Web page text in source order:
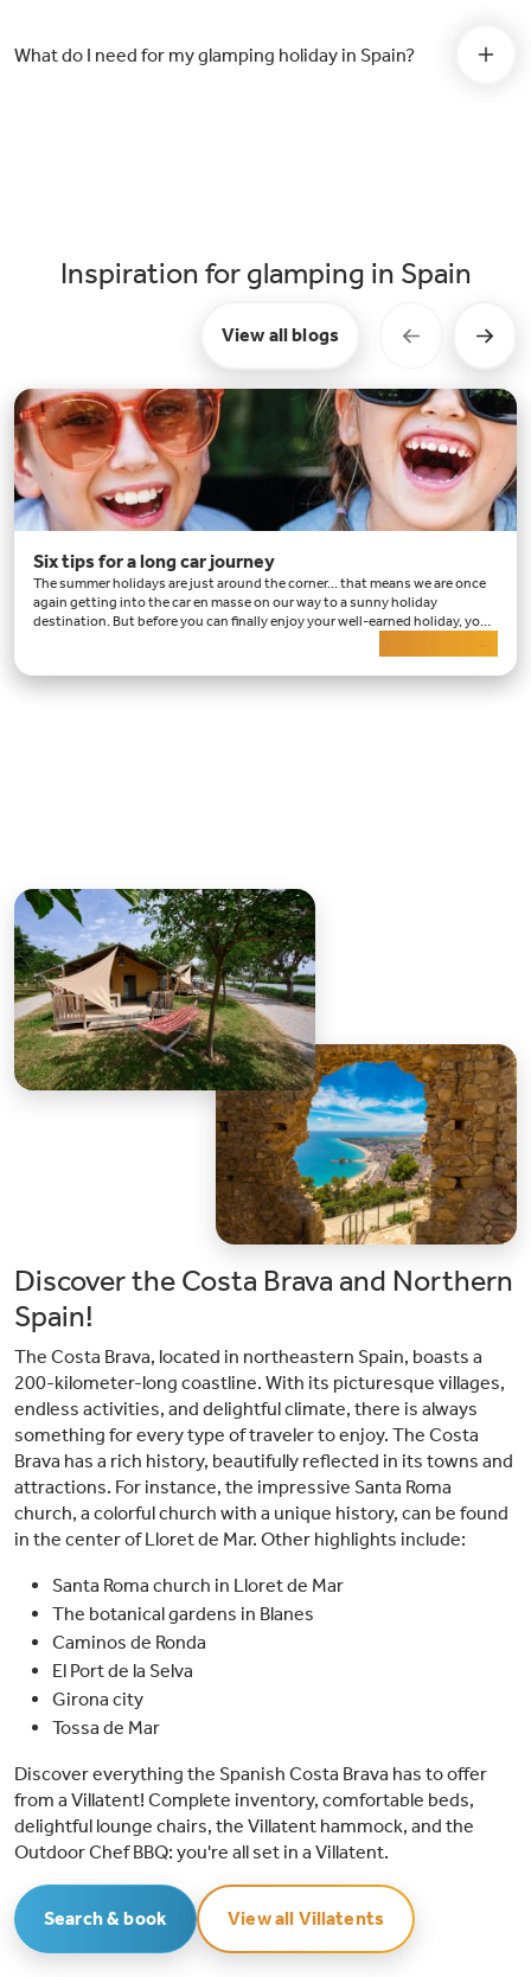
What do I need for my glamping holiday in Spain?
Inspiration for glamping in Spain
View all blogs
Six tips for a long car journey
The summer holidays are just around the corner... that means we are once
again getting into the car en masse on our way to a sunny holiday
destination. But before you can finally enjoy your well-earned holiday, you
Discover the Costa Brava and Northern
Spain!
The Costa Brava, located in northeastern Spain, boasts a
200-kilometer-long coastline. With its picturesque villages,
endless activities, and delightful climate, there is always
something for every type of traveler to enjoy. The Costa
Brava has a rich history, beautifully reflected in its towns and
attractions. For instance, the impressive Santa Roma
church, a colorful church with a unique history, can be found
in the center of Lloret de Mar. Other highlights include:
Santa Roma church in Lloret de Mar
The botanical gardens in Blanes
Caminos de Ronda
El Port de la Selva
Girona city
Tossa de Mar
Discover everything the Spanish Costa Brava has to offer
from a Villatent! Complete inventory, comfortable beds,
delightful lounge chairs, the Villatent hammock, and the
Outdoor Chef BBQ: you're all set in a Villatent.
Search & book View all Villatents